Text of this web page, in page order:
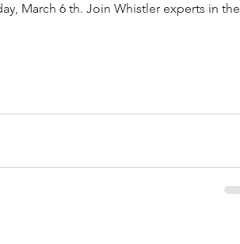
March 6 th. Join Whistler experts in the